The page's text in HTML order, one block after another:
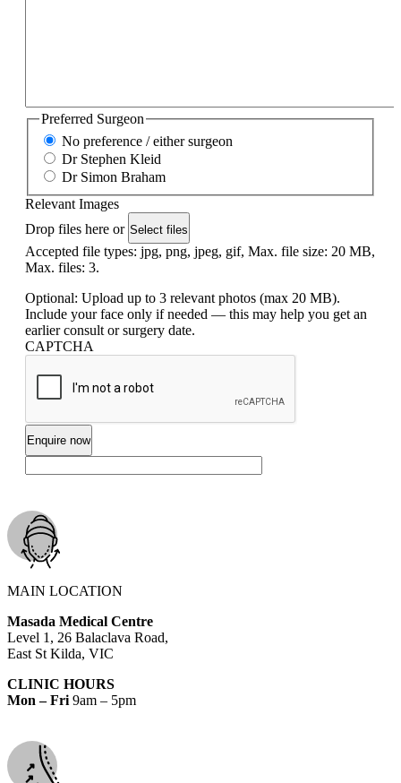
Preferred Surgeon
No preference / either surgeon
Dr Stephen Kleid
Dr Simon Braham
Relevant Images
Drop files here or Select files
Accepted file types: jpg, png, jpeg, gif, Max. file size: 20 MB,
Max. files: 3.
Optional: Upload up to 3 relevant photos (max 20 MB).
Include your face only if needed — this may help you get an
earlier consult or surgery date.
CAPTCHA
MAIN LOCATION
Masada Medical Centre
Level 1, 26 Balaclava Road,
East St Kilda, VIC
CLINIC HOURS
Mon – Fri 9am – 5pm